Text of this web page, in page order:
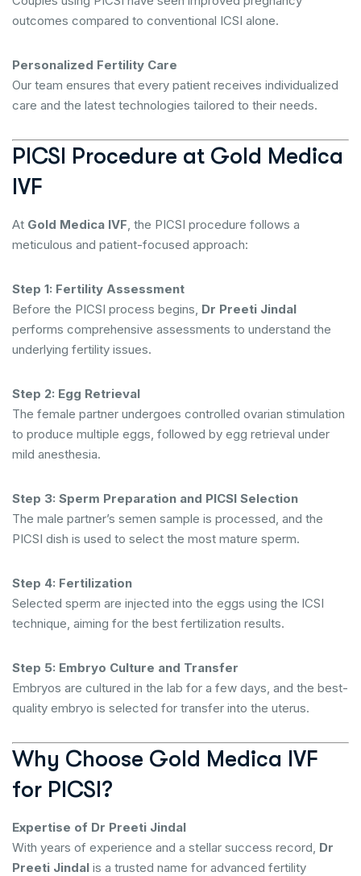
outcomes compared to conventional ICSI alone.
Personalized Fertility Care
Our team ensures that every patient receives individualized
care and the latest technologies tailored to their needs.
PICSI Procedure at Gold Medica
IVF
At Gold Medica IVF, the PICSI procedure follows a
meticulous and patient-focused approach:
Step 1: Fertility Assessment
Before the PICSI process begins, Dr Preeti Jindal
performs comprehensive assessments to understand the
underlying fertility issues.
Step 2: Egg Retrieval
The female partner undergoes controlled ovarian stimulation
to produce multiple eggs, followed by egg retrieval under
mild anesthesia.
Step 3: Sperm Preparation and PICSI Selection
The male partner’s semen sample is processed, and the
PICSI dish is used to select the most mature sperm.
Step 4: Fertilization
Selected sperm are injected into the eggs using the ICSI
technique, aiming for the best fertilization results.
Step 5: Embryo Culture and Transfer
Embryos are cultured in the lab for a few days, and the best-
quality embryo is selected for transfer into the uterus.
Why Choose Gold Medica IVF
for PICSI?
Expertise of Dr Preeti Jindal
With years of experience and a stellar success record, Dr
Preeti Jindal is a trusted name for advanced fertility